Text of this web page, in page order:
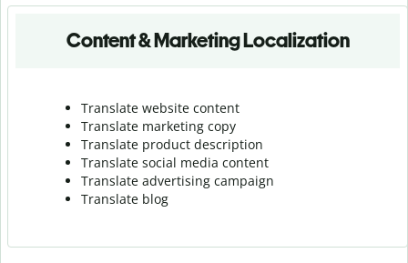
Content & Marketing Localization
Translate website content
Translate marketing copy
Translate product description
Translate social media content
Translate advertising campaign
Translate blog